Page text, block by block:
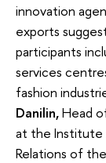
innovation
exports
participants
services
fashion
Danilin,Head
at the Institute
Relations of